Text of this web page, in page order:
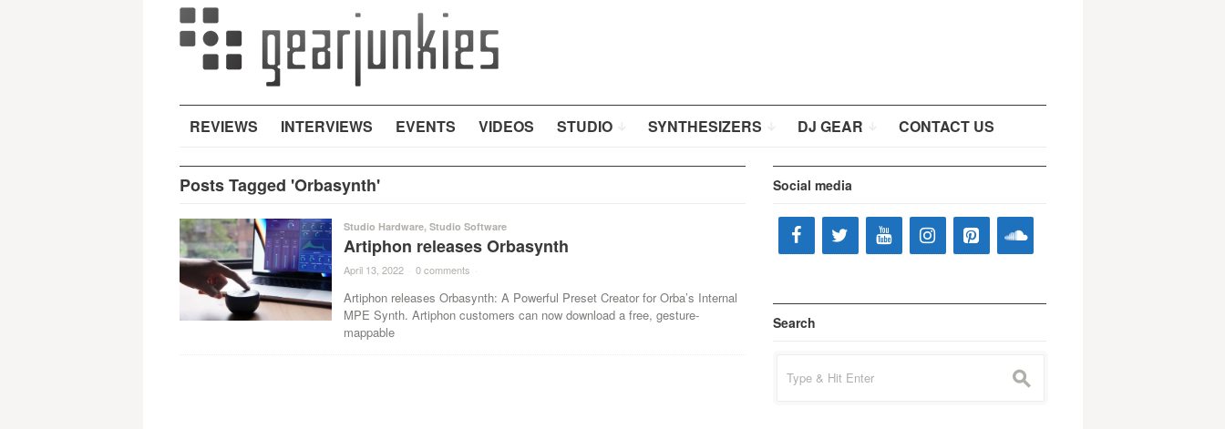
REVIEWS INTERVIEWS EVENTS VIDEOS STUDIO SYNTHESIZERS DJ GEAR CONTACT US
Posts Tagged 'Orbasynth'
Studio Hardware, Studio Software
Artiphon releases Orbasynth
April 13, 2022 · 0 comments ·
Artiphon releases Orbasynth: A Powerful Preset Creator for Orba’s Internal
MPE Synth. Artiphon customers can now download a free, gesture-
mappable
Social media
Search
for:
s